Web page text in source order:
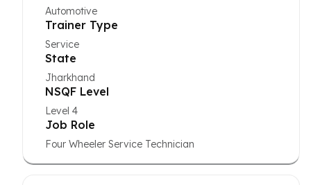
Automotive
Trainer Type
Service
State
Jharkhand
NSQF Level
Level 4
Job Role
Four Wheeler Service Technician